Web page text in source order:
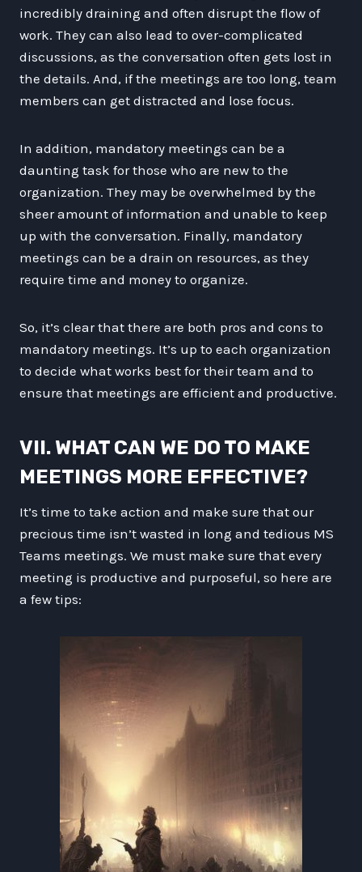
incredibly draining and often disrupt the flow of
work. They can also lead to over-complicated
discussions, as the conversation often gets lost in
the details. And, if the meetings are too long, team
members can get distracted and lose focus.
In addition, mandatory meetings can be a
daunting task for those who are new to the
organization. They may be overwhelmed by the
sheer amount of information and unable to keep
up with the conversation. Finally, mandatory
meetings can be a drain on resources, as they
require time and money to organize.
So, it’s clear that there are both pros and cons to
mandatory meetings. It’s up to each organization
to decide what works best for their team and to
ensure that meetings are efficient and productive.
VII. WHAT CAN WE DO TO MAKE
MEETINGS MORE EFFECTIVE?
It’s time to take action and make sure that our
precious time isn’t wasted in long and tedious MS
Teams meetings. We must make sure that every
meeting is productive and purposeful, so here are
a few tips: